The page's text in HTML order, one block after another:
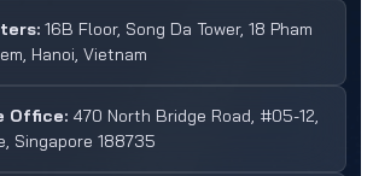
16B Floor, Song Da Tower, 18 Pham
Hanoi, Vietnam
Office: 470 North Bridge Road, #05-12,
Singapore 188735